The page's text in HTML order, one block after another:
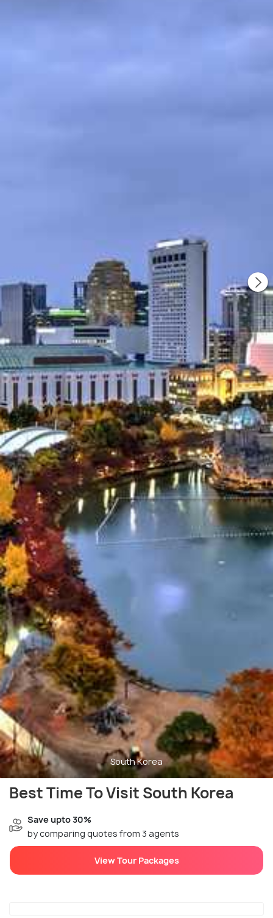
South Korea
Best Time To Visit South Korea
Save upto 30%
by comparing quotes from 3 agents
View Tour Packages